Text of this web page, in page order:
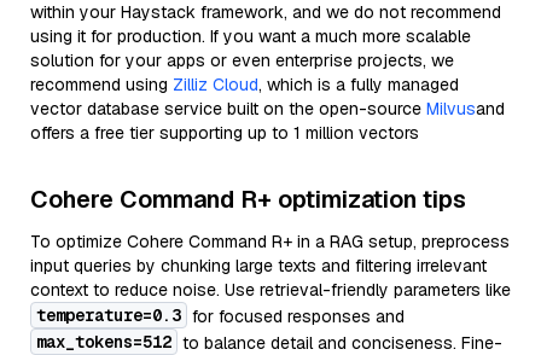
within your Haystack framework, and we do not recommend
using it for production. If you want a much more scalable
solution for your apps or even enterprise projects, we
recommend using Zilliz Cloud, which is a fully managed
vector database service built on the open-source Milvusand
offers a free tier supporting up to 1 million vectors
Cohere Command R+ optimization tips
To optimize Cohere Command R+ in a RAG setup, preprocess
input queries by chunking large texts and filtering irrelevant
context to reduce noise. Use retrieval-friendly parameters like
temperature=0.3 for focused responses and
max_tokens=512 to balance detail and conciseness. Fine-